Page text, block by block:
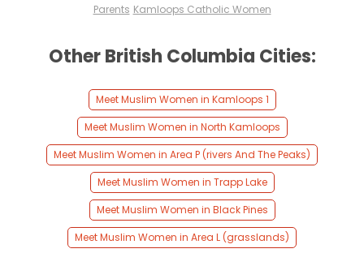
Parents Kamloops Catholic Women
Other British Columbia Cities:
Meet Muslim Women in Kamloops 1
Meet Muslim Women in North Kamloops
Meet Muslim Women in Area P (rivers And The Peaks)
Meet Muslim Women in Trapp Lake
Meet Muslim Women in Black Pines
Meet Muslim Women in Area L (grasslands)